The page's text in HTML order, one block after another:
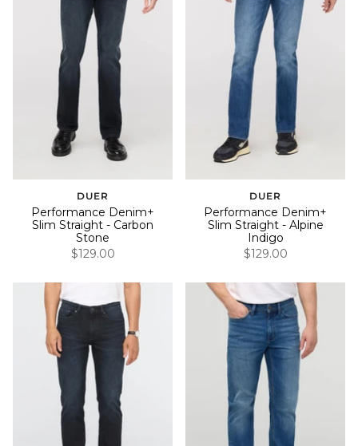
DUER
Performance Denim+
Slim Straight - Carbon
Stone
$129.00
DUER
Performance Denim+
Slim Straight - Alpine
Indigo
$129.00